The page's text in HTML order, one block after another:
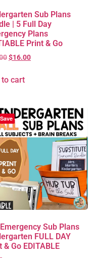
Sub Plans
| 5 Full Day
Plans
Print & Go
$16.00
cart
Save
Sub Plans
FULL DAY
& Go EDITABLE